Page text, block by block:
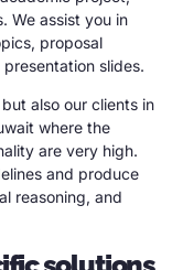
We assist you in
proposal
slides.
also our clients in
where the
are very high.
and produce
reasoning, and